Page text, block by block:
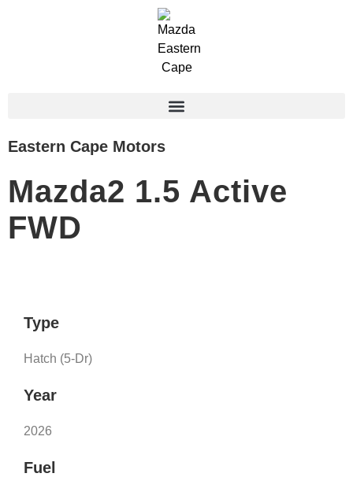
Eastern Cape Motors
Mazda2 1.5 Active
FWD
Type
Hatch (5-Dr)
Year
2026
Fuel